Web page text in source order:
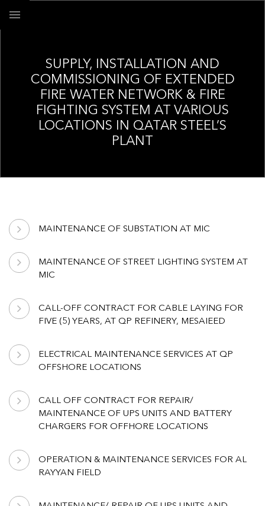
SUPPLY, INSTALLATION AND
COMMISSIONING OF EXTENDED
FIRE WATER NETWORK & FIRE
FIGHTING SYSTEM AT VARIOUS
LOCATIONS IN QATAR STEEL’S
PLANT
MAINTENANCE OF SUBSTATION AT MIC
MAINTENANCE OF STREET LIGHTING SYSTEM AT
MIC
CALL-OFF CONTRACT FOR CABLE LAYING FOR
FIVE (5) YEARS, AT QP REFINERY, MESAIEED
ELECTRICAL MAINTENANCE SERVICES AT QP
OFFSHORE LOCATIONS
CALL OFF CONTRACT FOR REPAIR/
MAINTENANCE OF UPS UNITS AND BATTERY
CHARGERS FOR OFFHORE LOCATIONS
OPERATION & MAINTENANCE SERVICES FOR AL
RAYYAN FIELD